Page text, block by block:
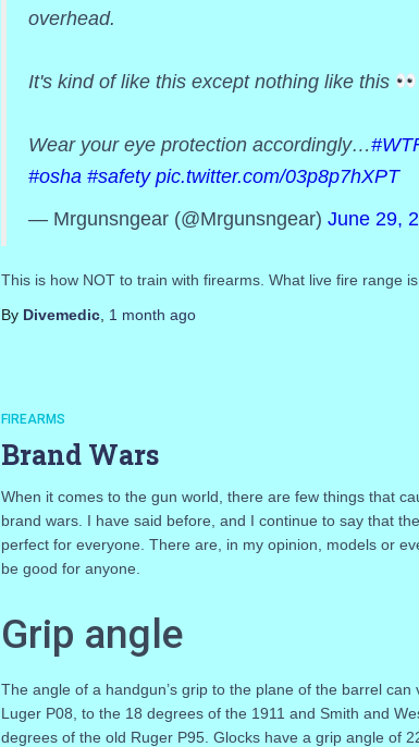
overhead.
It's kind of like this except nothing like this
Wear your eye protection accordingly…
#osha #safety pic.twitter.com/03p8p7hXPT
— Mrgunsngear (@Mrgunsngear) June 29,
This is how NOT to train with firearms. What live fire range
By Divemedic, 1 month ago
FIREARMS
Brand Wars
When it comes to the gun world, there are few things that
brand wars. I have said before, and I continue to say that
perfect for everyone. There are, in my opinion, models or
be good for anyone.
Grip angle
The angle of a handgun’s grip to the plane of the barrel
Luger P08, to the 18 degrees of the 1911 and Smith and
degrees of the old Ruger P95. Glocks have a grip angle of